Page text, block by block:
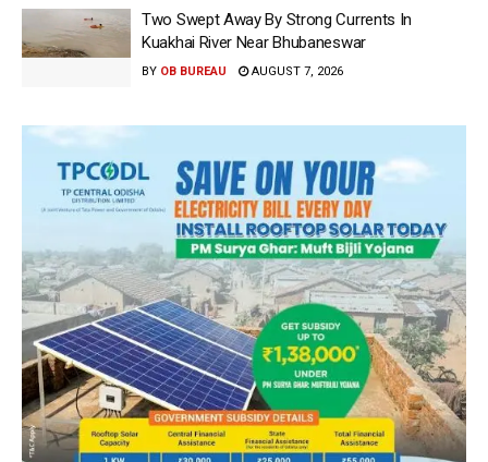
Two Swept Away By Strong Currents In
Kuakhai River Near Bhubaneswar
BY OB BUREAU AUGUST 7, 2026